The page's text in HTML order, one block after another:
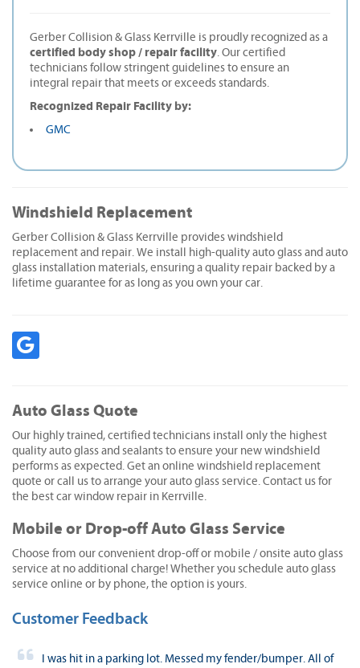
Gerber Collision & Glass Kerrville is proudly recognized as a
certified body shop / repair facility . Our certified
technicians follow stringent guidelines to ensure an
integral repair that meets or exceeds standards.
Recognized Repair Facility by:
GMC
Windshield Replacement
Gerber Collision & Glass Kerrville provides windshield
replacement and repair. We install high-quality auto glass and auto
glass installation materials, ensuring a quality repair backed by a
lifetime guarantee for as long as you own your car.
Auto Glass Quote
Our highly trained, certified technicians install only the highest
quality auto glass and sealants to ensure your new windshield
performs as expected. Get an online windshield replacement
quote or call us to arrange your auto glass service. Contact us for
the best car window repair in Kerrville.
Mobile or Drop-off Auto Glass Service
Choose from our convenient drop-off or mobile / onsite auto glass
service at no additional charge! Whether you schedule auto glass
service online or by phone, the option is yours.
Customer Feedback
I was hit in a parking lot. Messed my fender/bumper. All of